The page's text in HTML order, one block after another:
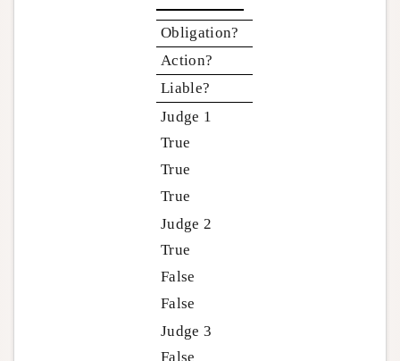
Obligation?
Action?
Liable?
Judge 1
True
True
True
Judge 2
True
False
False
Judge 3
False